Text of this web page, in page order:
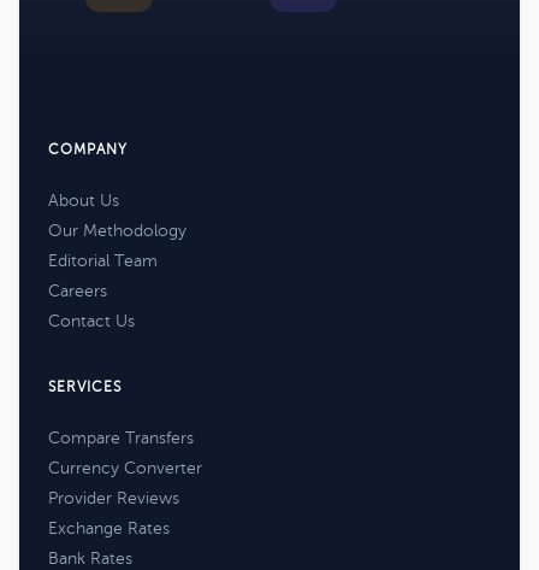
COMPANY
About Us
Our Methodology
Editorial Team
Careers
Contact Us
SERVICES
Compare Transfers
Currency Converter
Provider Reviews
Exchange Rates
Bank Rates